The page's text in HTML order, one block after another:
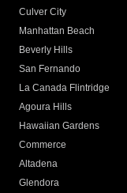
Culver City
Manhattan Beach
Beverly Hills
San Fernando
La Canada Flintridge
Agoura Hills
Hawaiian Gardens
Commerce
Altadena
Glendora